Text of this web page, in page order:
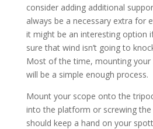
consider adding additional
always be a necessary extra for
it might be an interesting option
sure that wind isn’t going to
Most of the time, mounting
will be a simple enough process.
Mount your scope onto the
into the platform or screwing the
should keep a hand on your